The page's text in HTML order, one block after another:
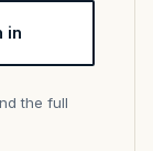
in
the full